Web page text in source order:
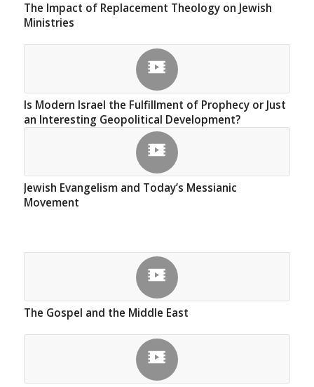
The Impact of Replacement Theology on Jewish
Ministries
Is Modern Israel the Fulfillment of Prophecy or Just
an Interesting Geopolitical Development?
Jewish Evangelism and Today’s Messianic
Movement
The Gospel and the Middle East